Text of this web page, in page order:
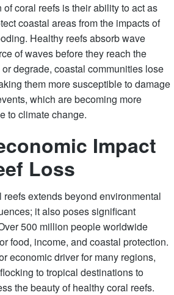
coral reefs is their ability to act as
coastal areas from the impacts of
Healthy reefs absorb wave
of waves before they reach the
degrade, coastal communities lose
them more susceptible to damage
which are becoming more
to climate change.
Impact
Loss
extends beyond environmental
it also poses significant
500 million people worldwide
food, income, and coastal protection.
economic driver for many regions,
to tropical destinations to
the beauty of healthy coral reefs.